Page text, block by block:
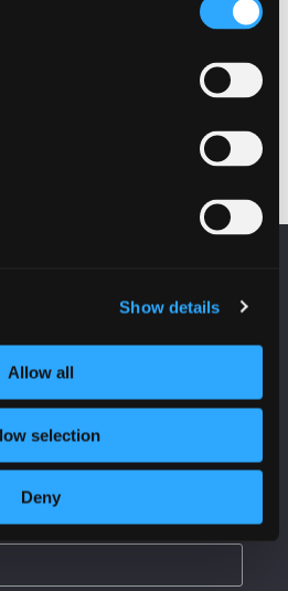
Show details
Allow all
selection
Deny
Charities
and updates from